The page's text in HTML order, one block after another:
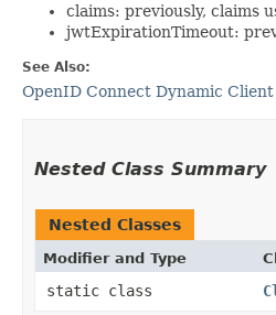
claims: previously, claims
jwtExpirationTimeout:
See Also:
OpenID Connect Dynamic
Nested Class Summary
Nested Classes
Modifier and Type
static class